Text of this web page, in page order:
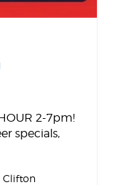
2-7pm!
specials,
Clifton